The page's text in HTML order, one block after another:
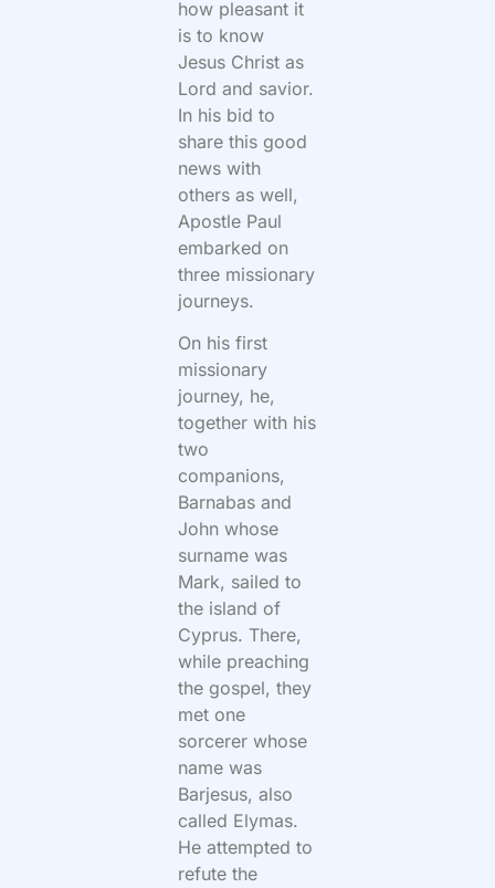
how pleasant it
is to know
Jesus Christ as
Lord and savior.
In his bid to
share this good
news with
others as well,
Apostle Paul
embarked on
three missionary
journeys.
On his first
missionary
journey, he,
together with his
two
companions,
Barnabas and
John whose
surname was
Mark, sailed to
the island of
Cyprus. There,
while preaching
the gospel, they
met one
sorcerer whose
name was
Barjesus, also
called Elymas.
He attempted to
refute the